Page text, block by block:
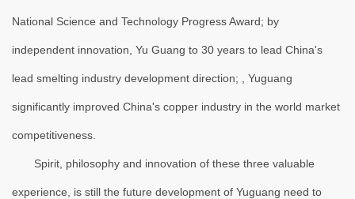
National Science and Technology Progress Award; by
independent innovation, Yu Guang to 30 years to lead China's
lead smelting industry development direction; , Yuguang
significantly improved China's copper industry in the world market
competitiveness.
Spirit, philosophy and innovation of these three valuable
experience, is still the future development of Yuguang need to